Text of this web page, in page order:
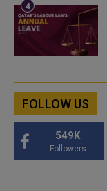
FOLLOW US
549K
Followers